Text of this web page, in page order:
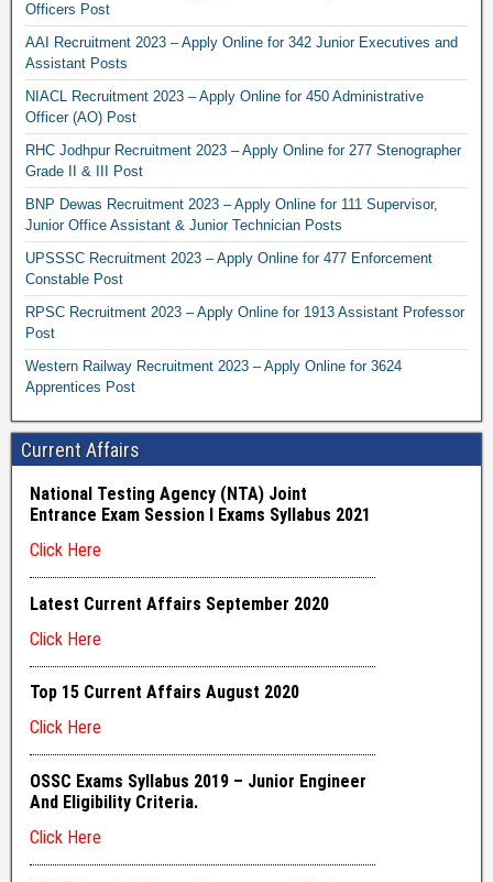
Officers Post
AAI Recruitment 2023 – Apply Online for 342 Junior Executives and
Assistant Posts
NIACL Recruitment 2023 – Apply Online for 450 Administrative
Officer (AO) Post
RHC Jodhpur Recruitment 2023 – Apply Online for 277 Stenographer
Grade II & III Post
BNP Dewas Recruitment 2023 – Apply Online for 111 Supervisor,
Junior Office Assistant & Junior Technician Posts
UPSSSC Recruitment 2023 – Apply Online for 477 Enforcement
Constable Post
RPSC Recruitment 2023 – Apply Online for 1913 Assistant Professor
Post
Western Railway Recruitment 2023 – Apply Online for 3624
Apprentices Post
Current Affairs